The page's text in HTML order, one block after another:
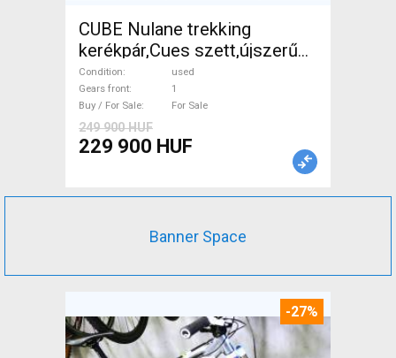
CUBE Nulane trekking
kerékpár,Cues szett,újszerű
Trekking/cross disc brake
used For Sale
Condition
used
Gears front
1
Buy / For Sale
For Sale
249 900 HUF
229 900 HUF
Banner Space
-27%